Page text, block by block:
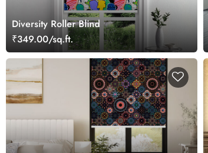
Diversity Roller Blind
₹349.00/sq.ft.